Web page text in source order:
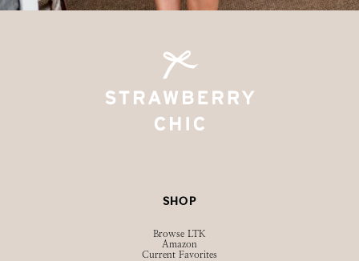
SHOP
Browse LTK
Amazon
Current Favorites